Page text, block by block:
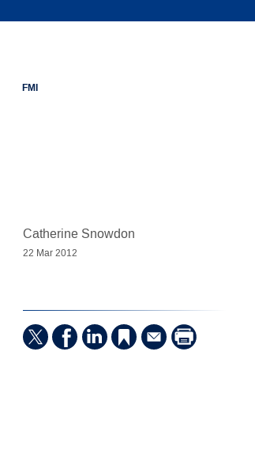
FMI
Catherine Snowdon
22 Mar 2012